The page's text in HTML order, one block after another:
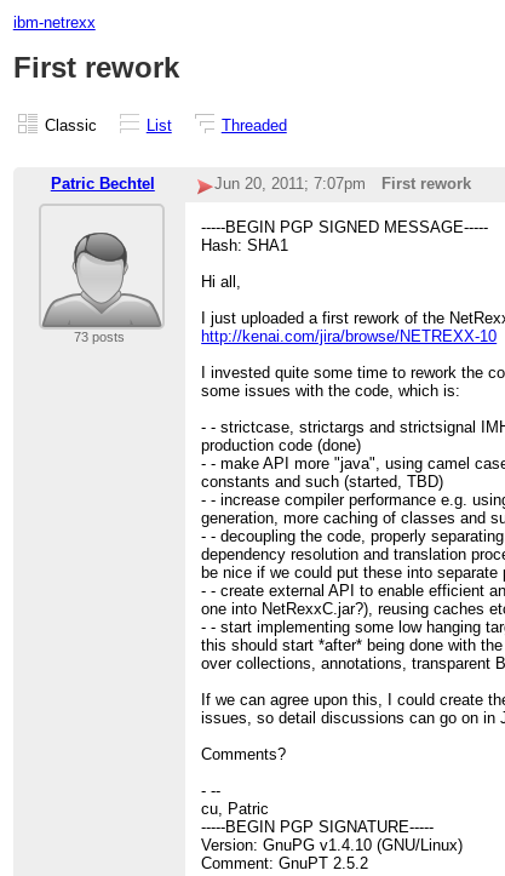
ibm-netrexx
First rework
Classic List Threaded
Patric Bechtel Jun 20, 2011; 7:07pm First rework
73 posts
-----BEGIN PGP SIGNED MESSAGE-----
Hash: SHA1
Hi all,
I just uploaded a first rework of the
http://kenai.com/jira/browse/NETREXX-10
I invested quite some time to rework the
some issues with the code, which is:
- - strictcase, strictargs and strictsignal
production code (done)
- - make API more "java", using camel
constants and such (started, TBD)
- - increase compiler performance e.g.
generation, more caching of classes and
- - decoupling the code, properly
dependency resolution and translation
be nice if we could put these into separate
- - create external API to enable efficient
one into NetRexxC.jar?), reusing caches
- - start implementing some low hanging
this should start *after* being done with
over collections, annotations, transparent
If we can agree upon this, I could create
issues, so detail discussions can go on in
Comments?
- --
cu, Patric
-----BEGIN PGP SIGNATURE-----
Version: GnuPG v1.4.10 (GNU/Linux)
Comment: GnuPT 2.5.2